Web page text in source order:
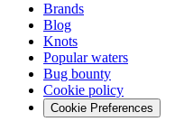
Brands
Blog
Knots
Popular waters
Bug bounty
Cookie policy
Cookie Preferences